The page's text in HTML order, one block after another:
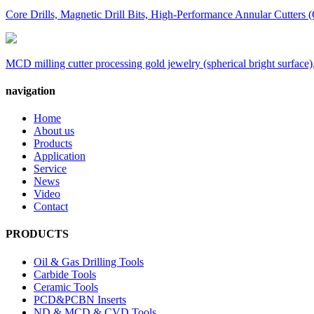
Core Drills, Magnetic Drill Bits, High-Performance Annular Cutters
MCD milling cutter processing gold jewelry (spherical bright
navigation
Home
About us
Products
Application
Service
News
Video
Contact
PRODUCTS
Oil & Gas Drilling Tools
Carbide Tools
Ceramic Tools
PCD&PCBN Inserts